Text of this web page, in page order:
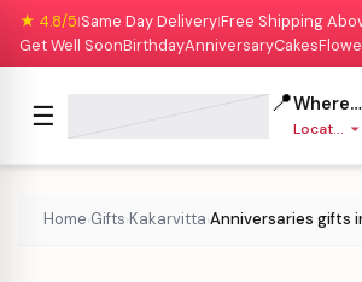
★ 4.8/5|Same Day Delivery|Free Shipping
Get Well SoonBirthdayAnniversaryCakes
☰ 📍Where
Location
Home›Gifts›Kakarvitta›Anniversaries gifts